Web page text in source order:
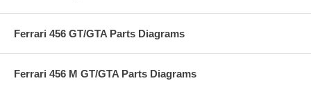
Ferrari 456 GT/GTA Parts Diagrams
Ferrari 456 M GT/GTA Parts Diagrams